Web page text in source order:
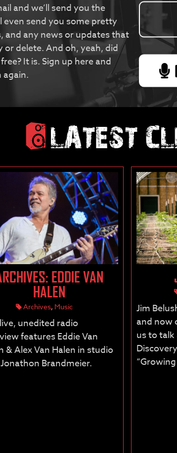
and we’ll send you the
even send you some pretty
and any news or updates that
delete. And oh, yeah, did
It is. Sign up here and
LATEST
EDDIE VAN
HALEN
Archives, Music
unedited radio
features Eddie Van
& Alex Van Halen in studio
Brandmeier.
Jim
and now
us to